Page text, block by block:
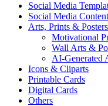
Social Media
Social Media Content
Arts, Prints & Posters
Motivational
Wall Arts &
AI-Generated
Icons & Cliparts
Printable Cards
Digital Cards
Others